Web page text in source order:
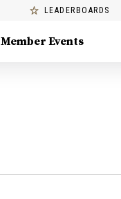
LEADERBOARDS
Member Events